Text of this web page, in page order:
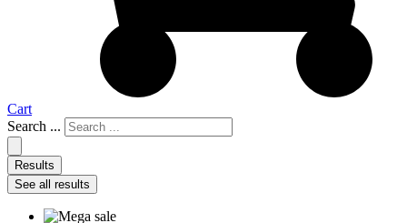
Cart
Search ...
Results
See all results